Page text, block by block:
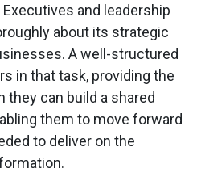
and leadership
about its strategic
A well-structured
in that task, providing the
can build a shared
them to move forward
to deliver on the